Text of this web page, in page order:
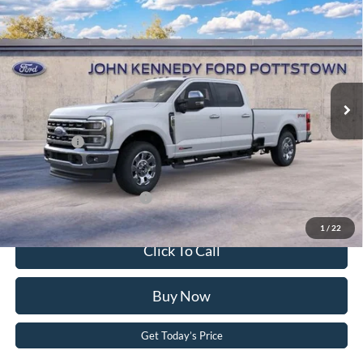
1 / 22
Crew Cab 8' Box
John Kennedy Ford Pottstown
VIN:1FT8W2BM5TED81042Stock:26P0209Model:W2B
Int.
MSRP:
$86,345
Dealer Discount
-$4,720
PA Documentation Fee
+$490
Ford Offers:
-$1,000
Your Kennedy Price
$81,115
Add. Available Ford Offers:
Click To Call
Buy Now
Get Today’s Price